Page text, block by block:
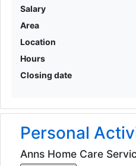
Salary
Area
Location
Hours
Closing date
Personal
Anns Home Care